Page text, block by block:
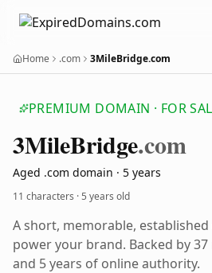
Home .com 3MileBridge.com
PREMIUM DOMAIN · FOR
3MileBridge.com
Aged .com domain · 5 years
11 characters ·5 years old
A short, memorable,
power your brand. Backed by
and 5 years of online authority.